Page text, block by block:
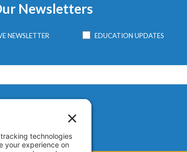
Newsletters
NEWSLETTER EDUCATION UPDATES